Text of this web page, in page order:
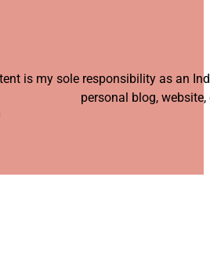
is my sole responsibility as an
personal blog,